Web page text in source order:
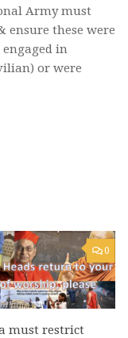
Army must
ensure these were
in
or were
0
must restrict